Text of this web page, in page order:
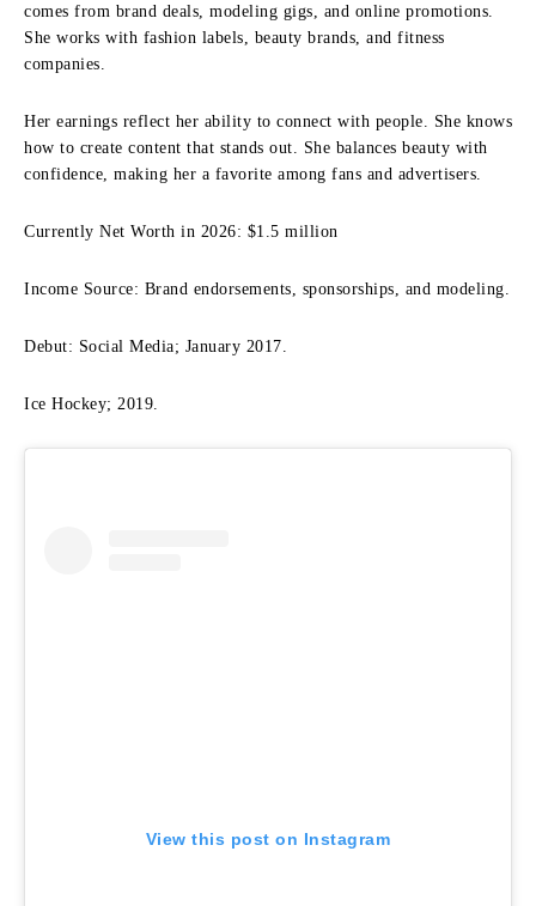
comes from brand deals, modeling gigs, and online promotions.
She works with fashion labels, beauty brands, and fitness
companies.
Her earnings reflect her ability to connect with people. She knows
how to create content that stands out. She balances beauty with
confidence, making her a favorite among fans and advertisers.
Currently Net Worth in 2026: $1.5 million
Income Source: Brand endorsements, sponsorships, and modeling.
Debut: Social Media; January 2017.
Ice Hockey; 2019.
View this post on Instagram